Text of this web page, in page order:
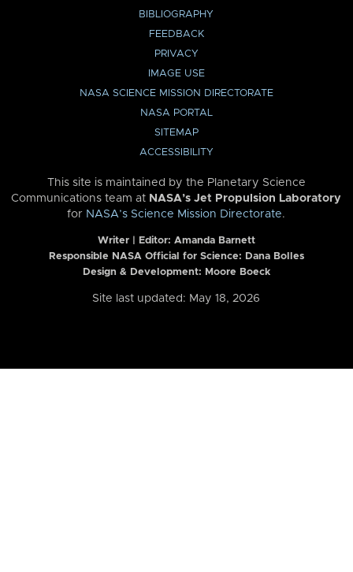
BIBLIOGRAPHY
FEEDBACK
PRIVACY
IMAGE USE
NASA SCIENCE MISSION DIRECTORATE
NASA PORTAL
SITEMAP
ACCESSIBILITY
This site is maintained by the Planetary Science
Communications team at NASA’s Jet Propulsion Laboratory
for NASA’s Science Mission Directorate.
Writer | Editor: Amanda Barnett
Responsible NASA Official for Science: Dana Bolles
Design & Development: Moore Boeck
Site last updated: May 18, 2026